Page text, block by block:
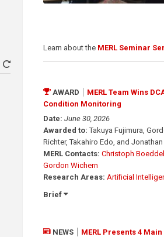
Learn about the MERL Seminar
AWARD
MERL Team Wins
Condition Monitoring
Date: June 30, 2026
Awarded to: Takuya Fujimura,
Richter, Takahiro Edo, and Jonathan
MERL Contacts: Christoph
Gordon Wichern
Research Areas: Artificial
Brief
NEWS
MERL Presents 4